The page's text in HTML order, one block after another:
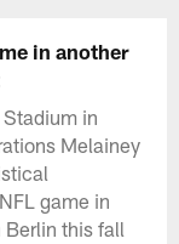
in another
in
Melainey
game in
this fall